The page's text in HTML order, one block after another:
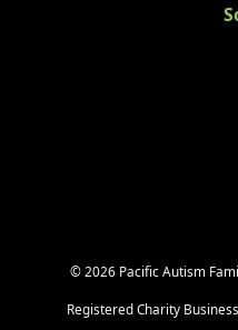
©2026 Pacific Autism
Registered Charity